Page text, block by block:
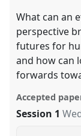
What can an
perspective
futures for
and how can
forwards
Accepted
Session 1